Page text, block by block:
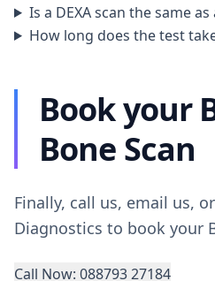
Is a DEXA scan the same
How long does the test
Book your
Bone Scan
Finally, call us, email us,
Diagnostics to book your
Call Now: 088793 27184